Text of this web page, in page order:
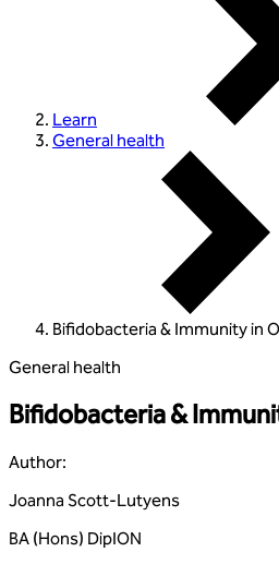
Learn
General health
Bifidobacteria & Immunity in
General health
Bifidobacteria &
Author:
Joanna Scott-Lutyens
BA (Hons) DipION